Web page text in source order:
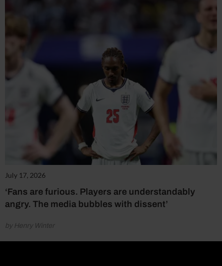
July 17, 2026
‘Fans are furious. Players are understandably
angry. The media bubbles with dissent’
by Henry Winter